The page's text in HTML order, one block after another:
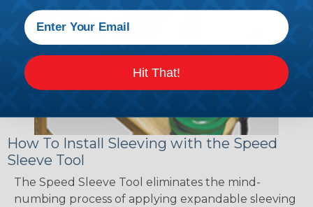
How To Install Sleeving with the Speed
Sleeve Tool
The Speed Sleeve Tool eliminates the mind-
numbing process of applying expandable sleeving
Hit That!